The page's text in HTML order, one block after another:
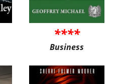
****
Business